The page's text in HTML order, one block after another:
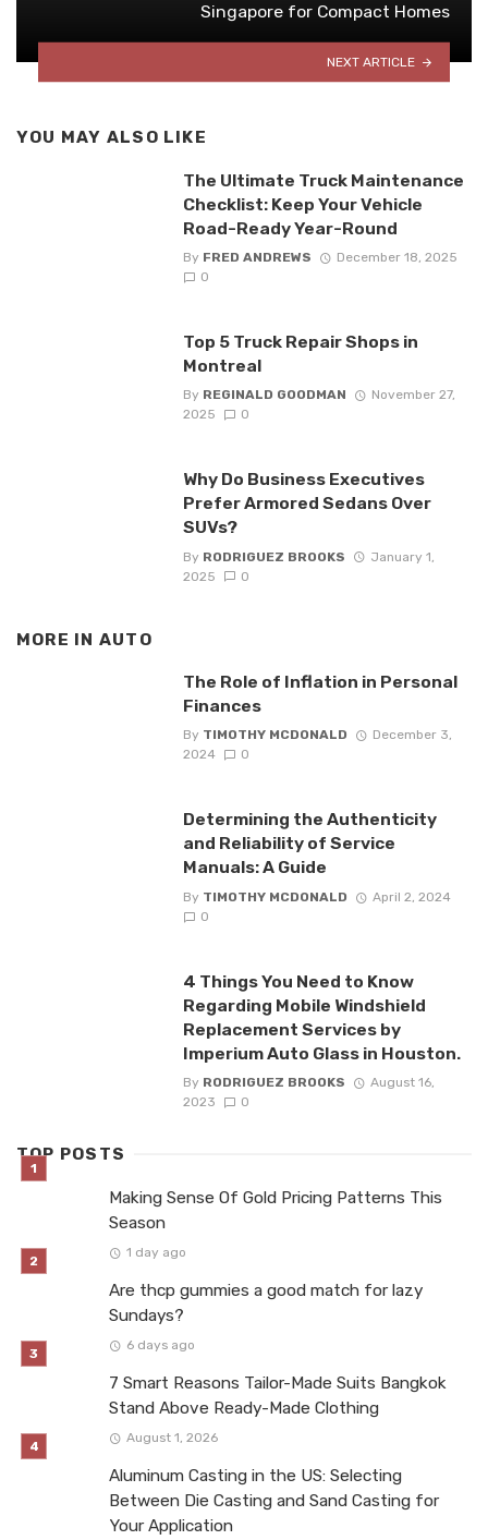
Singapore for Compact Homes
NEXT ARTICLE
YOU MAY ALSO LIKE
The Ultimate Truck Maintenance
Checklist: Keep Your Vehicle
Road-Ready Year-Round
By FRED ANDREWS
December 18, 2025
0
Top 5 Truck Repair Shops in
Montreal
By REGINALD GOODMAN
November 27,
2025
0
Why Do Business Executives
Prefer Armored Sedans Over
SUVs?
By RODRIGUEZ BROOKS
January 1,
2025
0
MORE IN AUTO
The Role of Inflation in Personal
Finances
By TIMOTHY MCDONALD
December 3,
2024
0
Determining the Authenticity
and Reliability of Service
Manuals: A Guide
By TIMOTHY MCDONALD
April 2, 2024
0
4 Things You Need to Know
Regarding Mobile Windshield
Replacement Services by
Imperium Auto Glass in Houston.
By RODRIGUEZ BROOKS
August 16,
2023
0
TOP POSTS
Making Sense Of Gold Pricing Patterns This
Season
1 day ago
Are thcp gummies a good match for lazy
Sundays?
6 days ago
7 Smart Reasons Tailor-Made Suits Bangkok
Stand Above Ready-Made Clothing
August 1, 2026
Aluminum Casting in the US: Selecting
Between Die Casting and Sand Casting for
Your Application